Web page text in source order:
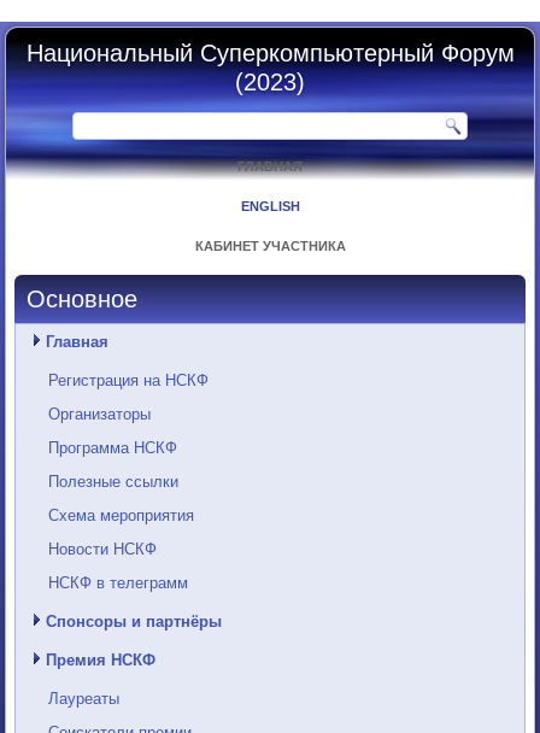
Национальный Суперкомпьютерный Форум
(2023)
ГЛАВНАЯ
ENGLISH
КАБИНЕТ УЧАСТНИКА
Основное
Главная
Регистрация на НСКФ
Организаторы
Программа НСКФ
Полезные ссылки
Схема мероприятия
Новости НСКФ
НСКФ в телеграмм
Спонсоры и партнёры
Премия НСКФ
Лауреаты